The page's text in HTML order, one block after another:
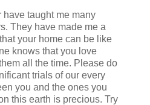
have taught me many
They have made me a
your home can be like
knows that you love
all the time. Please do
trials of our every
you and the ones you
this earth is precious. Try